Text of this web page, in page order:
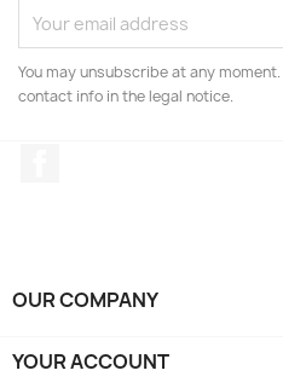
You may unsubscribe at any
contact info in the legal notice.
OUR COMPANY
YOUR ACCOUNT